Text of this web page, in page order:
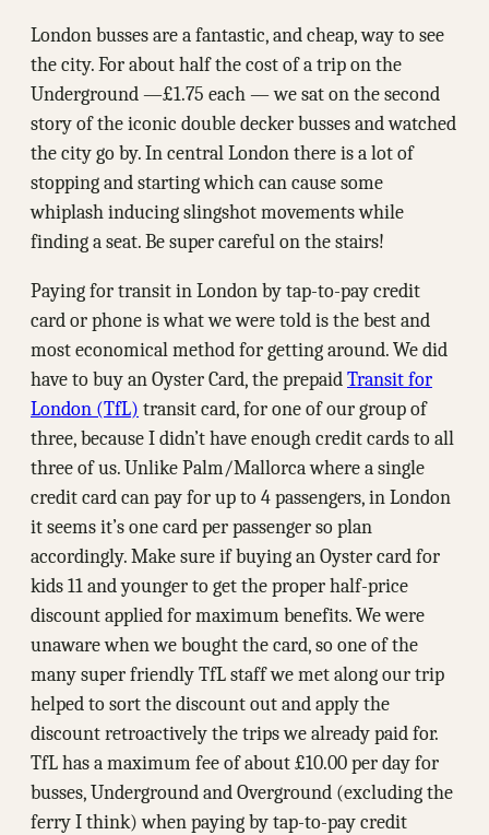
London busses are a fantastic, and cheap, way to see
the city. For about half the cost of a trip on the
Underground —₤1.75 each — we sat on the second
story of the iconic double decker busses and watched
the city go by. In central London there is a lot of
stopping and starting which can cause some
whiplash inducing slingshot movements while
finding a seat. Be super careful on the stairs!
Paying for transit in London by tap-to-pay credit
card or phone is what we were told is the best and
most economical method for getting around. We did
have to buy an Oyster Card, the prepaidTransit for
London (TfL) transit card, for one of our group of
three, because I didn’t have enough credit cards to all
three of us. Unlike Palm/Mallorca where a single
credit card can pay for up to 4 passengers, in London
it seems it’s one card per passenger so plan
accordingly. Make sure if buying an Oyster card for
kids 11 and younger to get the proper half-price
discount applied for maximum benefits. We were
unaware when we bought the card, so one of the
many super friendly TfL staff we met along our trip
helped to sort the discount out and apply the
discount retroactively the trips we already paid for.
TfL has a maximum fee of about ₤10.00 per day for
busses, Underground and Overground (excluding the
ferry I think) when paying by tap-to-pay credit